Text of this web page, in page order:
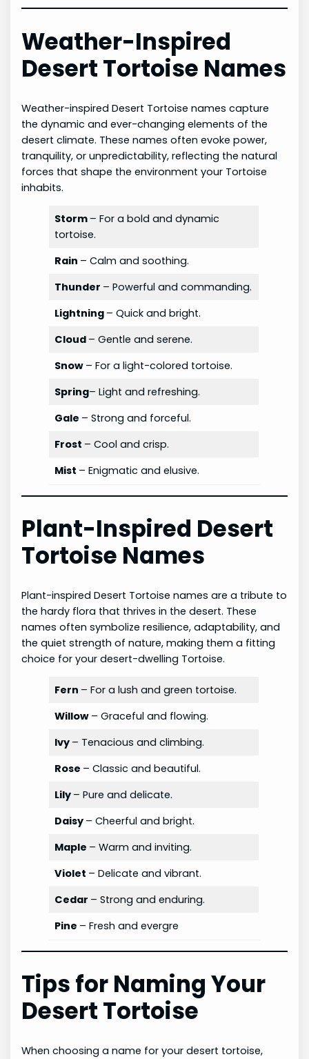
Weather-Inspired
Desert Tortoise Names
Weather-inspired Desert Tortoise names capture
the dynamic and ever-changing elements of the
desert climate. These names often evoke power,
tranquility, or unpredictability, reflecting the natural
forces that shape the environment your Tortoise
inhabits.
Storm – For a bold and dynamic
tortoise.
Rain – Calm and soothing.
Thunder – Powerful and commanding.
Lightning – Quick and bright.
Cloud – Gentle and serene.
Snow – For a light-colored tortoise.
Spring– Light and refreshing.
Gale – Strong and forceful.
Frost – Cool and crisp.
Mist – Enigmatic and elusive.
Plant-Inspired Desert
Tortoise Names
Plant-inspired Desert Tortoise names are a tribute to
the hardy flora that thrives in the desert. These
names often symbolize resilience, adaptability, and
the quiet strength of nature, making them a fitting
choice for your desert-dwelling Tortoise.
Fern – For a lush and green tortoise.
Willow – Graceful and flowing.
Ivy – Tenacious and climbing.
Rose – Classic and beautiful.
Lily – Pure and delicate.
Daisy – Cheerful and bright.
Maple – Warm and inviting.
Violet – Delicate and vibrant.
Cedar – Strong and enduring.
Pine – Fresh and evergre
Tips for Naming Your
Desert Tortoise
When choosing a name for your desert tortoise,